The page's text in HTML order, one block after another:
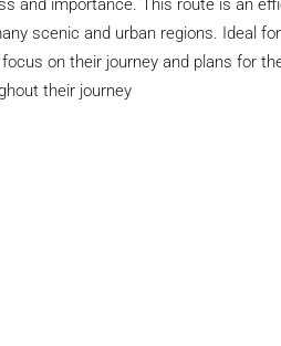
and importance. This route is an
scenic and urban regions. Ideal
on their journey and plans for
their journey